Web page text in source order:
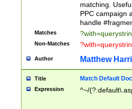
matching.
PPC campaign
handle
Matches
Non-Matches
Author Matthew
Title Match Default
Expression ^~/